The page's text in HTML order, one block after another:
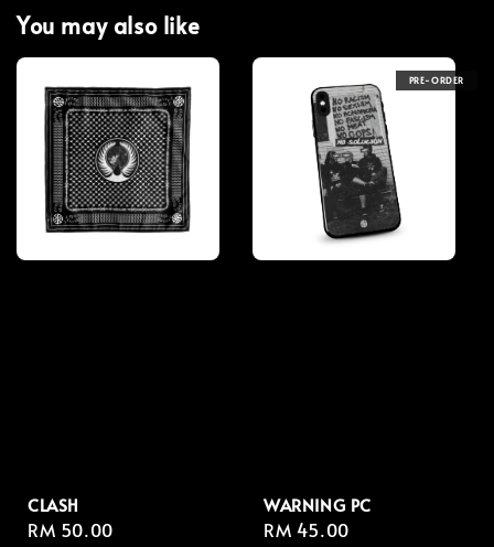
You may also like
CLASH
Regular
RM 50.00
PRE-ORDER
WARNING PC
Regular
RM 45.00